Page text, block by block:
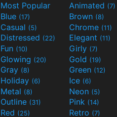
Most Popular Animated (7)
Blue (17) Brown (8)
Casual (5) Chrome (11)
Distressed (22) Elegant (11)
Fun (10) Girly (7)
Glowing (20) Gold (19)
Gray (8) Green (12)
Holiday (6) Ice (6)
Metal (8) Neon (5)
Outline (31) Pink (14)
Red (25) Retro (7)